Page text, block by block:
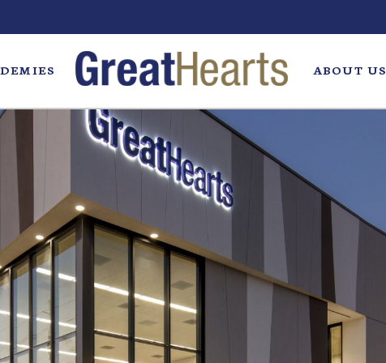
ABOUT US